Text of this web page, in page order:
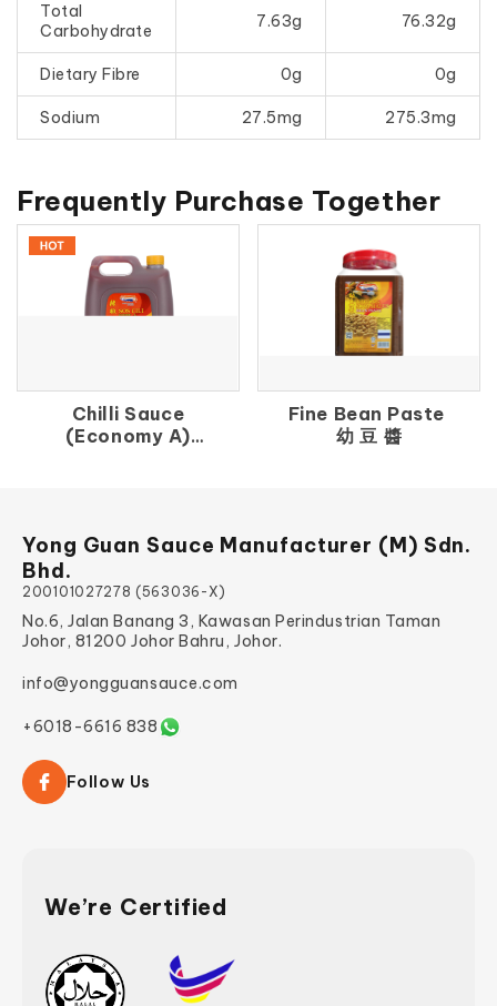
Total
Carbohydrate
7.63g 76.32g
Dietary Fibre 0g 0g
Sodium 27.5mg 275.3mg
Frequently Purchase Together
Chilli Sauce
(Economy A)
Fine Bean Paste
幼 豆 醬
Yong Guan Sauce Manufacturer (M) Sdn.
Bhd.
200101027278 (563036-X)
No.6, Jalan Banang 3, Kawasan Perindustrian Taman
Johor, 81200 Johor Bahru, Johor.
info@yongguansauce.com
+6018-6616 838
Follow Us
We’re Certified